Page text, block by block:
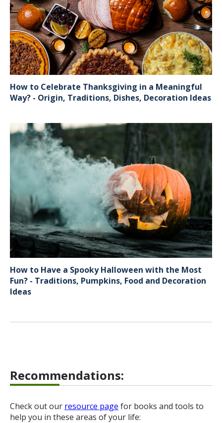
How to Celebrate Thanksgiving in a Meaningful
Way? - Origin, Traditions, Dishes, Decoration Ideas
How to Have a Spooky Halloween with the Most
Fun? - Traditions, Pumpkins, Food and Decoration
Ideas
Recommendations:
Check out our resource page for books and tools to
help you in these areas of your life: